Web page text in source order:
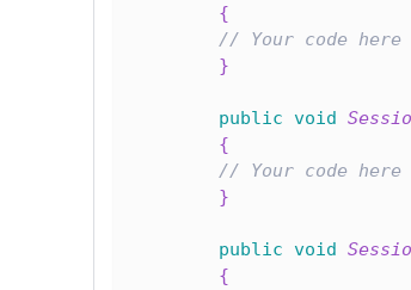
{
// Your code here
}
public void
{
// Your code here
}
public void
{